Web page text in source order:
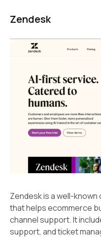
Zendesk
Zendesk is a well-
that helps ecommerce
channel support. It
support, and ticket